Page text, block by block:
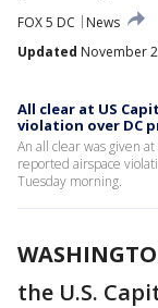
FOX 5 DC
News
Updated November
All clear at US
violation over DC
An all clear was given
reported airspace
Tuesday morning.
the U.S.